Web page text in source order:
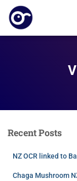
Recent Posts
NZ OCR linked to
Chaga Mushroom